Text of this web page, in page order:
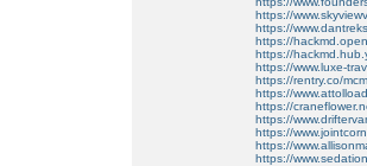
https://
https://
https://
https://
https://www.luxe-
https://rentry.co/
https://
https://
https://
https://
https://
https://